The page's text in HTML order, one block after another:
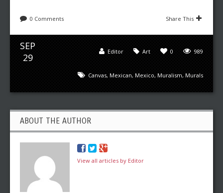
0 Comments Share This
SEP
29
989
0
Art
Editor
Canvas, Mexican, Mexico, Muralism, Murals
ABOUT THE AUTHOR
View all articles by Editor